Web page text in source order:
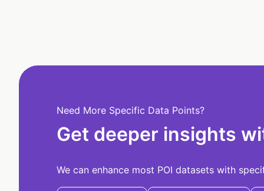
Need More Specific Data Points?
Get deeper insights
We can enhance most POI datasets with